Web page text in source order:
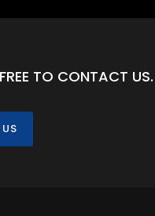
TO CONTACT US.